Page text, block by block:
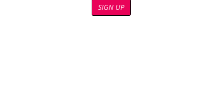
SIGN UP